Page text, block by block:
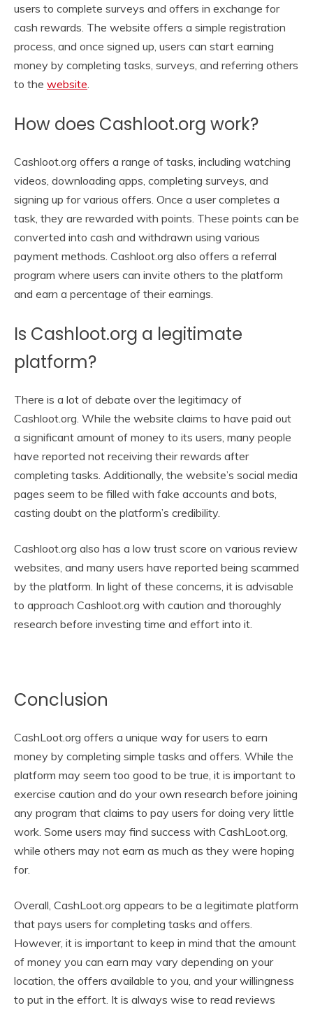
users to complete surveys and offers in exchange for
cash rewards. The website offers a simple registration
process, and once signed up, users can start earning
money by completing tasks, surveys, and referring others
to the website
How does Cashloot.org work?
Cashloot.org offers a range of tasks, including watching
videos, downloading apps, completing surveys, and
signing up for various offers. Once a user completes a
task, they are rewarded with points. These points can be
converted into cash and withdrawn using various
payment methods. Cashloot.org also offers a referral
program where users can invite others to the platform
and earn a percentage of their earnings.
Is Cashloot.org a legitimate
platform?
There is a lot of debate over the legitimacy of
Cashloot.org. While the website claims to have paid out
a significant amount of money to its users, many people
have reported not receiving their rewards after
completing tasks. Additionally, the website’s social media
pages seem to be filled with fake accounts and bots,
casting doubt on the platform’s credibility.
Cashloot.org also has a low trust score on various review
websites, and many users have reported being scammed
by the platform. In light of these concerns, it is advisable
to approach Cashloot.org with caution and thoroughly
research before investing time and effort into it.
Conclusion
CashLoot.org offers a unique way for users to earn
money by completing simple tasks and offers. While the
platform may seem too good to be true, it is important to
exercise caution and do your own research before joining
any program that claims to pay users for doing very little
work. Some users may find success with CashLoot.org,
while others may not earn as much as they were hoping
for.
Overall, CashLoot.org appears to be a legitimate platform
that pays users for completing tasks and offers.
However, it is important to keep in mind that the amount
of money you can earn may vary depending on your
location, the offers available to you, and your willingness
to put in the effort. It is always wise to read reviews